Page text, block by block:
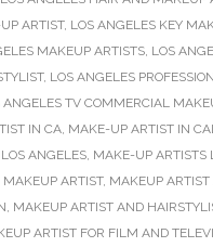
ARTIST, LOS ANGELES KEY
MAKEUP ARTISTS, LOS
, LOS ANGELES
ANGELES TV COMMERCIAL
IN CA, MAKE-UP ARTIST IN
ANGELES, MAKE-UP ARTISTS
MAKEUP ARTIST, MAKEUP ARTIST
, MAKEUP ARTIST AND
ARTIST FOR FILM AND